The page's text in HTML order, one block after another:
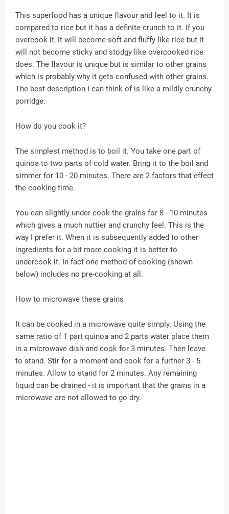
This superfood has a unique flavour and feel to it. It is
compared to rice but it has a definite crunch to it. If you
overcook it, it will become soft and fluffy like rice but it
will not become sticky and stodgy like overcooked rice
does. The flavour is unique but is similar to other grains
which is probably why it gets confused with other grains.
The best description I can think of is like a mildly crunchy
porridge.
How do you cook it?
The simplest method is to boil it. You take one part of
quinoa to two parts of cold water. Bring it to the boil and
simmer for 10 - 20 minutes. There are 2 factors that effect
the cooking time.
You can slightly under cook the grains for 8 - 10 minutes
which gives a much nuttier and crunchy feel. This is the
way I prefer it. When it is subsequently added to other
ingredients for a bit more cooking it is better to
undercook it. In fact one method of cooking (shown
below) includes no pre-cooking at all.
How to microwave these grains
It can be cooked in a microwave quite simply. Using the
same ratio of 1 part quinoa and 2 parts water place them
in a microwave dish and cook for 3 minutes. Then leave
to stand. Stir for a moment and cook for a further 3 - 5
minutes. Allow to stand for 2 minutes. Any remaining
liquid can be drained - it is important that the grains in a
microwave are not allowed to go dry.